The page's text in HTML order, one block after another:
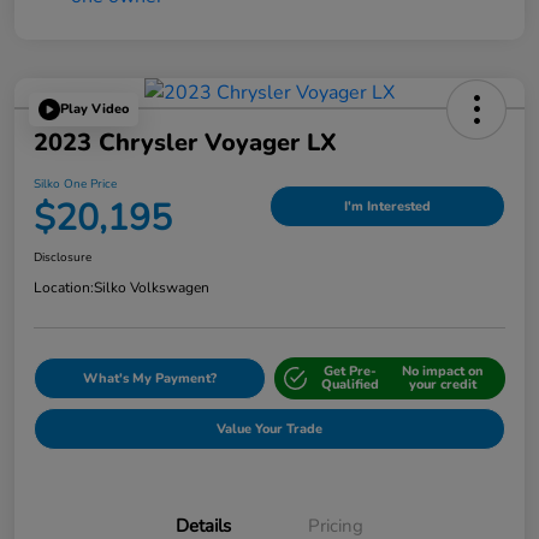
Play Video
2023 Chrysler Voyager LX
Silko One Price
$20,195 I'm Interested
Disclosure
Location:Silko Volkswagen
What's My Payment? Get Pre-
Qualified
No impact on
your credit
Value Your Trade
Details Pricing